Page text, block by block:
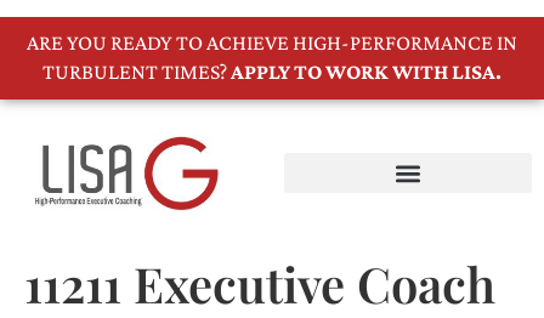
ARE YOU READY TO ACHIEVE HIGH-PERFORMANCE IN
TURBULENT TIMES?APPLY TO WORK WITH LISA.
11211 Executive Coach